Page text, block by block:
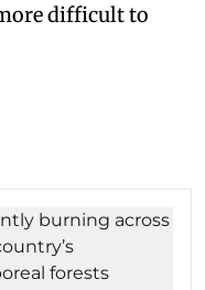
difficult to